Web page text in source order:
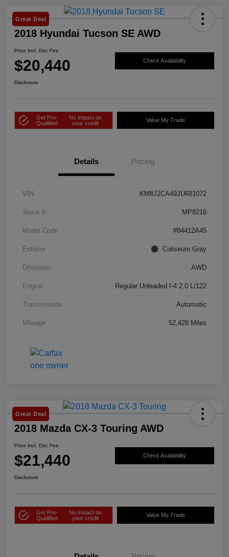
Great Deal
2018 Hyundai Tucson SE AWD
Price Incl. Doc Fee
$20,440 Check Availability
Disclosure
Get Pre-
Qualified
No impact on
your credit
Value My Trade
Details Pricing
VIN KM8J2CA49JU681072
Stock # MP8216
Model Code #84412A45
Exterior Coliseum Gray
Drivetrain AWD
Engine Regular Unleaded I-4 2.0 L/122
Transmission Automatic
Mileage 52,428 Miles
Great Deal
2018 Mazda CX-3 Touring AWD
Price Incl. Doc Fee
$21,440 Check Availability
Disclosure
Get Pre-
Qualified
No impact on
your credit
Value My Trade